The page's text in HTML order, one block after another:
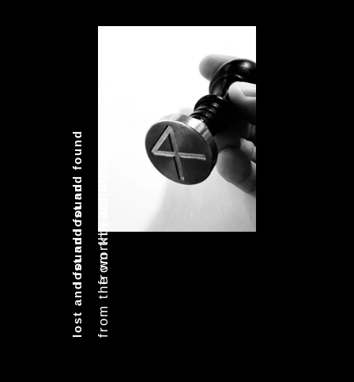
lost and found
lost and foundfrom the workbench
lost and foundfrom the workbench